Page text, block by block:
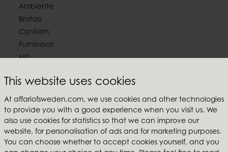
This website uses cookies
At affariofsweden.com, we use cookies and other technologies
to provide you with a good experience when you visit us. We
also use cookies for statistics so that we can improve our
website, for personalisation of ads and for marketing purposes.
You can choose whether to accept cookies yourself, and you
Ambiente
Brafab
Conform
Furninova
MTI
Follow us
Affari of Sweden